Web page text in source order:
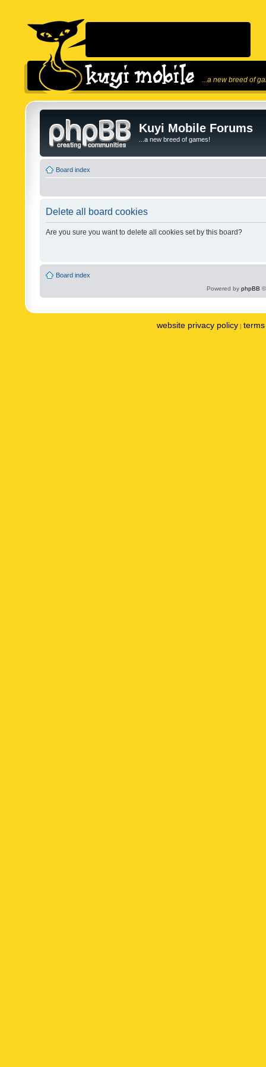
...a new breed of
Kuyi Mobile Forums
...a new breed of games!
Board index
Delete all board cookies
Are you sure you want to delete all cookies set by this board?
Board index
Powered by phpBB
website privacy policy |